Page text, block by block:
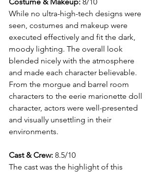
While no ultra-high-tech designs were
seen, costumes and makeup were
executed effectively and fit the dark,
moody lighting. The overall look
blended nicely with the atmosphere
and made each character believable.
From the morgue and barrel room
characters to the eerie marionette doll
character, actors were well-presented
and visually unsettling in their
environments.
Cast & Crew: 8.5/10
The cast was the highlight of this